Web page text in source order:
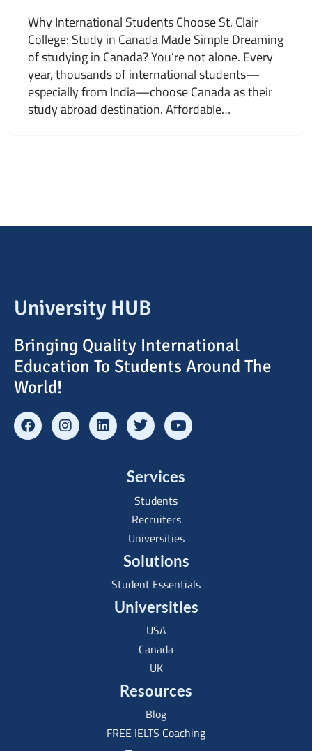
Why International Students Choose St. Clair
College: Study in Canada Made Simple Dreaming
of studying in Canada? You’re not alone. Every
year, thousands of international students—
especially from India—choose Canada as their
study abroad destination. Affordable…
University HUB
Bringing Quality International
Education To Students Around The
World!
Services
Students
Recruiters
Universities
Solutions
Student Essentials
Universities
USA
Canada
UK
Resources
Blog
FREE IELTS Coaching